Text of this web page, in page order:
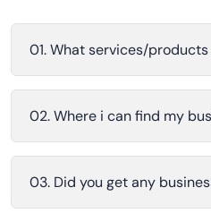
01. What services/
02. Where i can find my
03. Did you get any